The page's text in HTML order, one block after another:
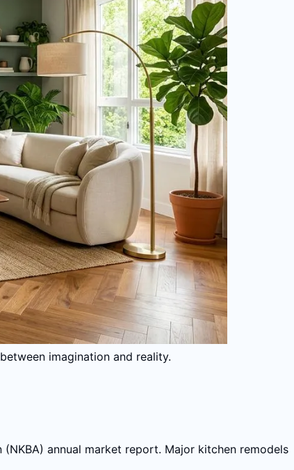
imagination and reality.
annual market report. Major kitchen remodels